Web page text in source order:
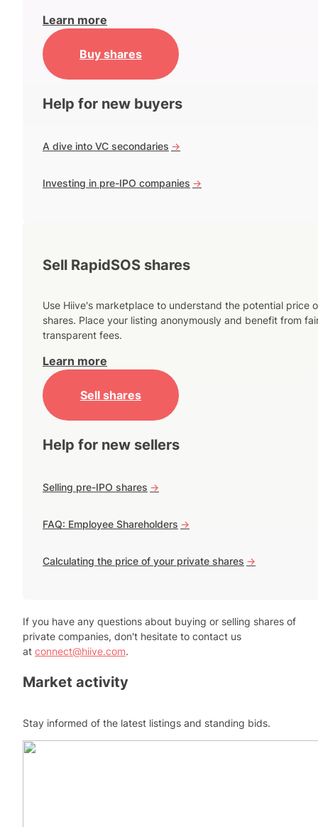
Learn more
Buy shares
Help for new buyers
A dive into VC secondaries ->
Investing in pre-IPO companies ->
Sell RapidSOS shares
Use Hiive's marketplace to understand the potential price
shares. Place your listing anonymously and benefit from
transparent fees.
Learn more
Sell shares
Help for new sellers
Selling pre-IPO shares ->
FAQ: Employee Shareholders ->
Calculating the price of your private shares ->
If you have any questions about buying or selling shares of
private companies, don't hesitate to contact us
at connect@hiive.com.
Market activity
Stay informed of the latest listings and standing bids.